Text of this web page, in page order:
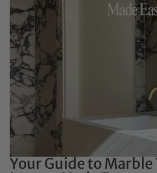
Your Guide to